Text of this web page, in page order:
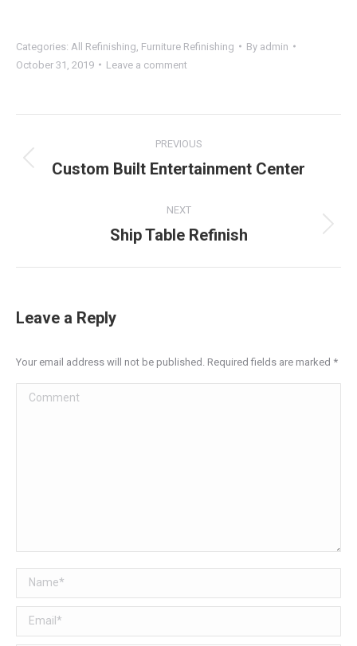
Categories: All Refinishing Furniture Refinishing By admin
October 31, 2019
Leave a comment
navigation
PREVIOUS
Previous
Custom Built Entertainment Center
NEXT
Next
Ship Table Refinish
Leave a Reply
Your email address will not be published. Required fields are marked *
Comment
Name *
Email *